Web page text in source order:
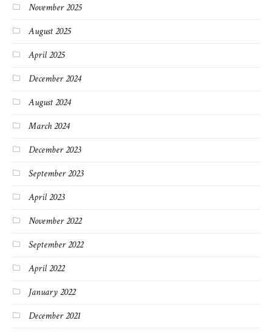
November 2025
August 2025
April 2025
December 2024
August 2024
March 2024
December 2023
September 2023
April 2023
November 2022
September 2022
April 2022
January 2022
December 2021